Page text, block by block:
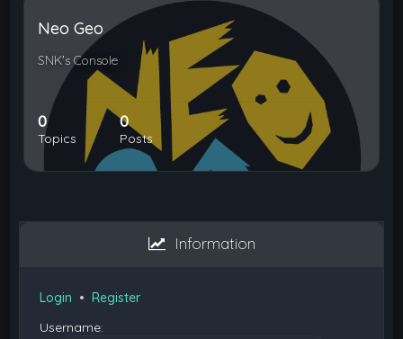
Neo Geo
SNK's Console
0
Topics
0
Posts
Information
Login •Register
Username: